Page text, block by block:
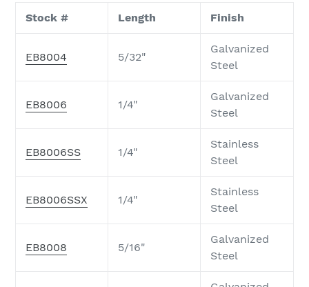
Stock # Length Finish
EB8004 5/32"
Galvanized
Steel
EB8006 1/4"
Galvanized
Steel
EB8006SS 1/4"
Stainless
Steel
EB8006SSX 1/4"
Stainless
Steel
EB8008 5/16"
Galvanized
Steel